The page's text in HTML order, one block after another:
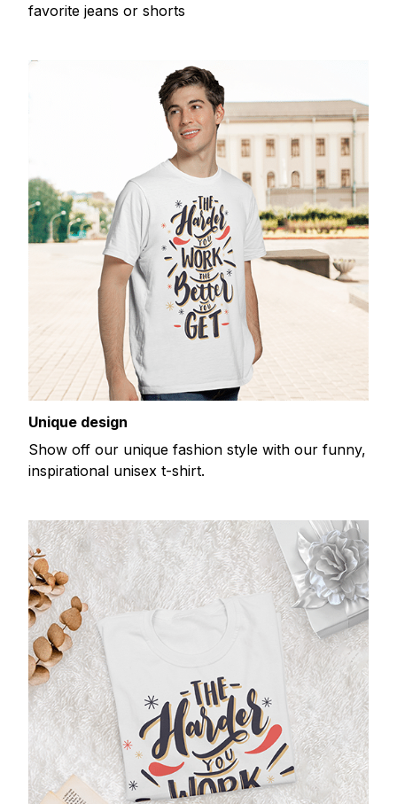
favorite jeans or shorts
Unique design
Show off our unique fashion style with our funny,
inspirational unisex t-shirt.